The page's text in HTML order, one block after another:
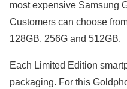
most expensive Samsung
Customers can choose
128GB, 256G and 512GB.
Each Limited Edition
packaging. For this